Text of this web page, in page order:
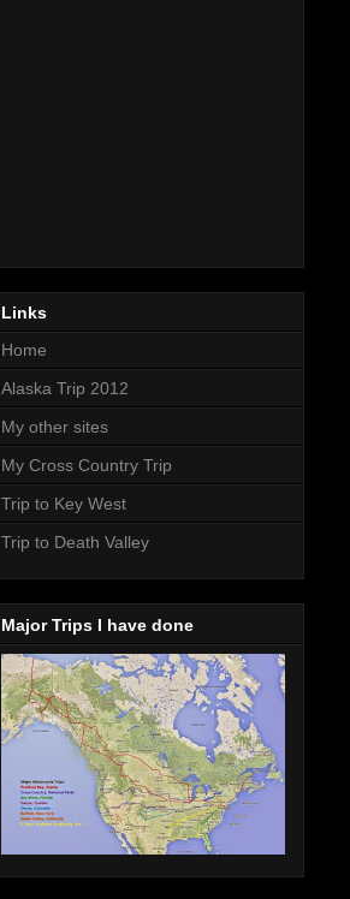
Links
Home
Alaska Trip 2012
My other sites
My Cross Country Trip
Trip to Key West
Trip to Death Valley
Major Trips I have done